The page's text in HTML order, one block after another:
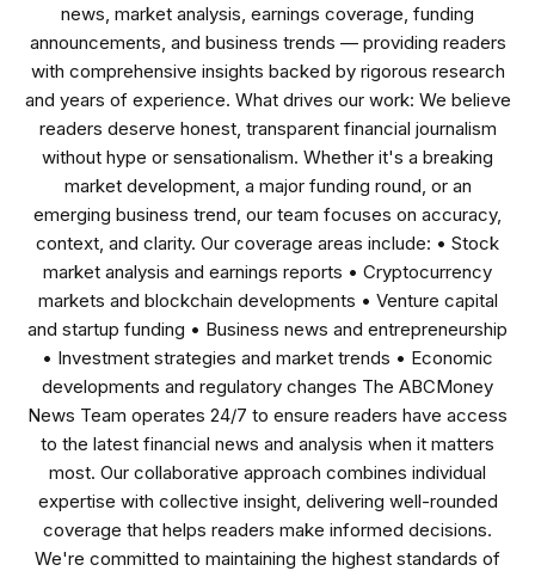
news, market analysis, earnings coverage, funding
announcements, and business trends — providing readers
with comprehensive insights backed by rigorous research
and years of experience. What drives our work: We believe
readers deserve honest, transparent financial journalism
without hype or sensationalism. Whether it's a breaking
market development, a major funding round, or an
emerging business trend, our team focuses on accuracy,
context, and clarity. Our coverage areas include: • Stock
market analysis and earnings reports • Cryptocurrency
markets and blockchain developments • Venture capital
and startup funding • Business news and entrepreneurship
• Investment strategies and market trends • Economic
developments and regulatory changes The ABCMoney
News Team operates 24/7 to ensure readers have access
to the latest financial news and analysis when it matters
most. Our collaborative approach combines individual
expertise with collective insight, delivering well-rounded
coverage that helps readers make informed decisions.
We're committed to maintaining the highest standards of